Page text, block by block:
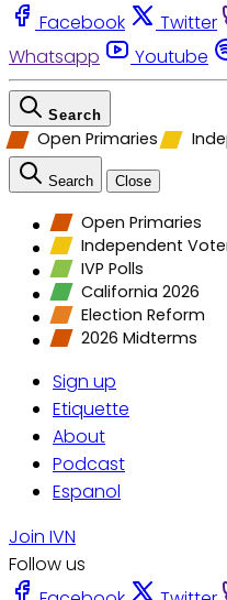
Facebook Twitter
Whatsapp
Youtube
Search
Open Primaries
Search Close
Open Primaries
Independent
IVP Polls
California 2026
Election Reform
2026 Midterms
Sign up
Etiquette
About
Podcast
Espanol
Join IVN
Follow us